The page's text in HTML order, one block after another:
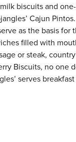
biscuits and
Cajun
as the basis for
filled with
or steak,
Biscuits, no one
serves